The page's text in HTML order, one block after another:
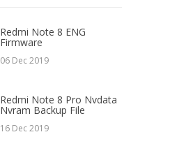
Redmi Note 8 ENG
Firmware
06 Dec 2019
Redmi Note 8 Pro Nvdata
Nvram Backup File
16 Dec 2019